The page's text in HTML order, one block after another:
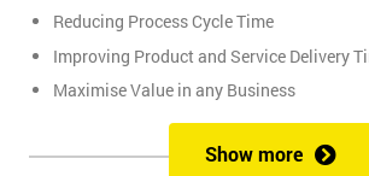
Reducing Process Cycle Time
Improving Product and Service Delivery
Maximise Value in any Business
It is an infinite process of approach to waste
promotes a continuous chain of
Show more